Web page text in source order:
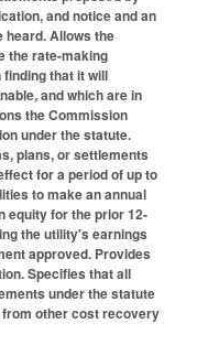
and notice and an
Allows the
the rate-making
that it will
and which are in
the Commission
under the statute.
plans, or settlements
for a period of up to
to make an annual
equity for the prior 12-
the utility's earnings
approved. Provides
Specifies that all
under the statute
other cost recovery